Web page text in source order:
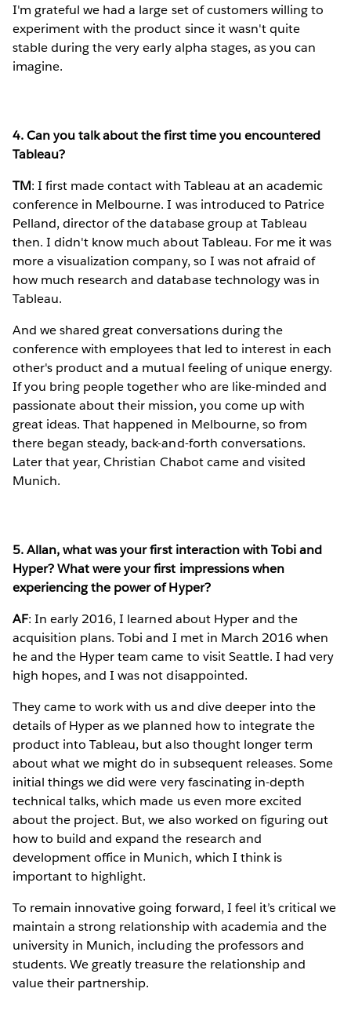
I'm grateful we had a large set of customers willing to
experiment with the product since it wasn't quite
stable during the very early alpha stages, as you can
imagine.
4. Can you talk about the first time you encountered
Tableau?
TM: I first made contact with Tableau at an academic
conference in Melbourne. I was introduced to Patrice
Pelland, director of the database group at Tableau
then. I didn't know much about Tableau. For me it was
more a visualization company, so I was not afraid of
how much research and database technology was in
Tableau.
And we shared great conversations during the
conference with employees that led to interest in each
other's product and a mutual feeling of unique energy.
If you bring people together who are like-minded and
passionate about their mission, you come up with
great ideas. That happened in Melbourne, so from
there began steady, back-and-forth conversations.
Later that year, Christian Chabot came and visited
Munich.
5. Allan, what was your first interaction with Tobi and
Hyper? What were your first impressions when
experiencing the power of Hyper?
AF: In early 2016, I learned about Hyper and the
acquisition plans. Tobi and I met in March 2016 when
he and the Hyper team came to visit Seattle. I had very
high hopes, and I was not disappointed.
They came to work with us and dive deeper into the
details of Hyper as we planned how to integrate the
product into Tableau, but also thought longer term
about what we might do in subsequent releases. Some
initial things we did were very fascinating in-depth
technical talks, which made us even more excited
about the project. But, we also worked on figuring out
how to build and expand the research and
development office in Munich, which I think is
important to highlight.
To remain innovative going forward, I feel it’s critical we
maintain a strong relationship with academia and the
university in Munich, including the professors and
students. We greatly treasure the relationship and
value their partnership.